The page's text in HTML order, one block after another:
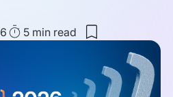
Read5 min read
Save
saved
items:
Learn